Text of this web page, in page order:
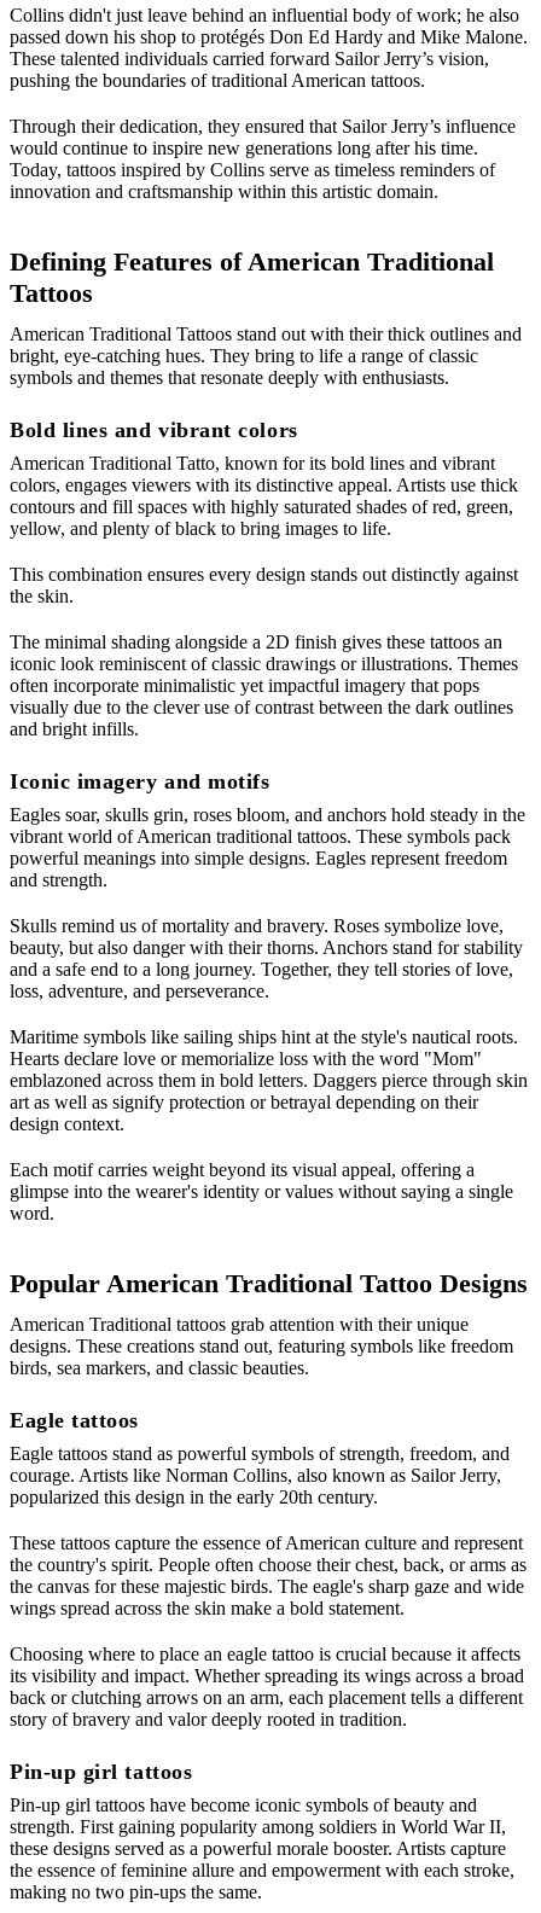
Collins didn't just leave behind an influential body of work; he also
passed down his shop to protégés Don Ed Hardy and Mike Malone.
These talented individuals carried forward Sailor Jerry’s vision,
pushing the boundaries of traditional American tattoos.
Through their dedication, they ensured that Sailor Jerry’s influence
would continue to inspire new generations long after his time.
Today, tattoos inspired by Collins serve as timeless reminders of
innovation and craftsmanship within this artistic domain.
Defining Features of American Traditional
Tattoos
American Traditional Tattoos stand out with their thick outlines and
bright, eye-catching hues. They bring to life a range of classic
symbols and themes that resonate deeply with enthusiasts.
Bold lines and vibrant colors
American Traditional Tatto, known for its bold lines and vibrant
colors, engages viewers with its distinctive appeal. Artists use thick
contours and fill spaces with highly saturated shades of red, green,
yellow, and plenty of black to bring images to life.
This combination ensures every design stands out distinctly against
the skin.
The minimal shading alongside a 2D finish gives these tattoos an
iconic look reminiscent of classic drawings or illustrations. Themes
often incorporate minimalistic yet impactful imagery that pops
visually due to the clever use of contrast between the dark outlines
and bright infills.
Iconic imagery and motifs
Eagles soar, skulls grin, roses bloom, and anchors hold steady in the
vibrant world of American traditional tattoos. These symbols pack
powerful meanings into simple designs. Eagles represent freedom
and strength.
Skulls remind us of mortality and bravery. Roses symbolize love,
beauty, but also danger with their thorns. Anchors stand for stability
and a safe end to a long journey. Together, they tell stories of love,
loss, adventure, and perseverance.
Maritime symbols like sailing ships hint at the style's nautical roots.
Hearts declare love or memorialize loss with the word "Mom"
emblazoned across them in bold letters. Daggers pierce through skin
art as well as signify protection or betrayal depending on their
design context.
Each motif carries weight beyond its visual appeal, offering a
glimpse into the wearer's identity or values without saying a single
word.
Popular American Traditional Tattoo Designs
American Traditional tattoos grab attention with their unique
designs. These creations stand out, featuring symbols like freedom
birds, sea markers, and classic beauties.
Eagle tattoos
Eagle tattoos stand as powerful symbols of strength, freedom, and
courage. Artists like Norman Collins, also known as Sailor Jerry,
popularized this design in the early 20th century.
These tattoos capture the essence of American culture and represent
the country's spirit. People often choose their chest, back, or arms as
the canvas for these majestic birds. The eagle's sharp gaze and wide
wings spread across the skin make a bold statement.
Choosing where to place an eagle tattoo is crucial because it affects
its visibility and impact. Whether spreading its wings across a broad
back or clutching arrows on an arm, each placement tells a different
story of bravery and valor deeply rooted in tradition.
Pin-up girl tattoos
Pin-up girl tattoos have become iconic symbols of beauty and
strength. First gaining popularity among soldiers in World War II,
these designs served as a powerful morale booster. Artists capture
the essence of feminine allure and empowerment with each stroke,
making no two pin-ups the same.